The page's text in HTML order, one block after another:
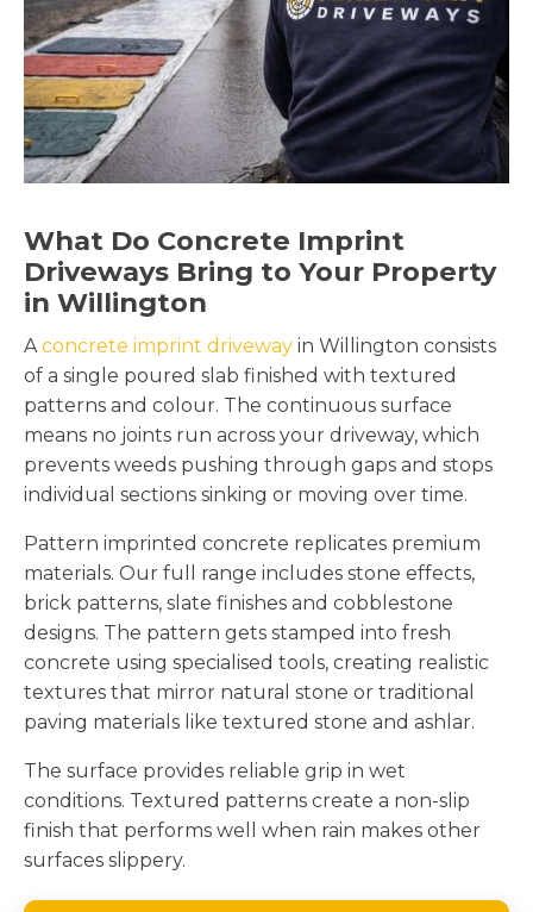
What Do Concrete Imprint
Driveways Bring to Your Property
in Willington
A concrete imprint driveway in Willington consists
of a single poured slab finished with textured
patterns and colour. The continuous surface
means no joints run across your driveway, which
prevents weeds pushing through gaps and stops
individual sections sinking or moving over time.
Pattern imprinted concrete replicates premium
materials. Our full range includes stone effects,
brick patterns, slate finishes and cobblestone
designs. The pattern gets stamped into fresh
concrete using specialised tools, creating realistic
textures that mirror natural stone or traditional
paving materials like textured stone and ashlar.
The surface provides reliable grip in wet
conditions. Textured patterns create a non-slip
finish that performs well when rain makes other
surfaces slippery.